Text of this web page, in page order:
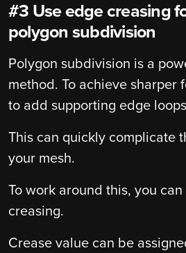
#3 Use edge creasing
polygon subdivision
Polygon subdivision is a
method. To achieve sharper
to add supporting edge
This can quickly complicate
your mesh.
To work around this, you
creasing.
Crease value can be